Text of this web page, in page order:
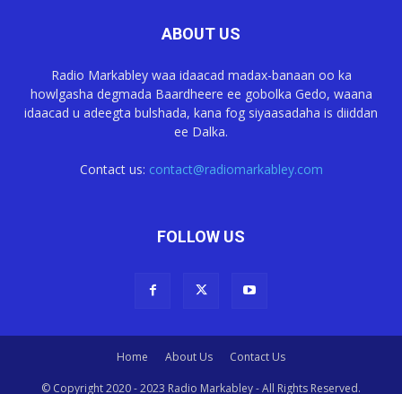
ABOUT US
Radio Markabley waa idaacad madax-banaan oo ka
howlgasha degmada Baardheere ee gobolka Gedo, waana
idaacad u adeegta bulshada, kana fog siyaasadaha is diiddan
ee Dalka.
Contact us: contact@radiomarkabley.com
FOLLOW US
Home About Us Contact Us
© Copyright 2020 - 2023 Radio Markabley - All Rights Reserved.